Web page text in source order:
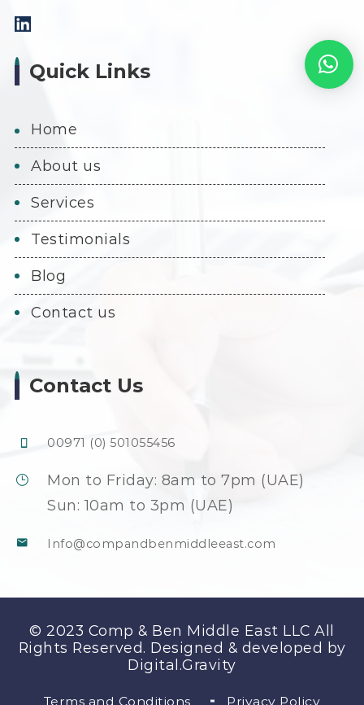
Quick Links
home
about us
services
testimonials
blog
contact us
Contact Us
00971 (0) 501055456
Mon to Friday: 8am to 7pm (UAE)
Sun: 10am to 3pm (UAE)
Info@compandbenmiddleeast.com
© 2023 Comp & Ben Middle East LLC All
Rights Reserved. Designed & developed by
Digital.Gravity
Terms and Conditions Privacy Policy